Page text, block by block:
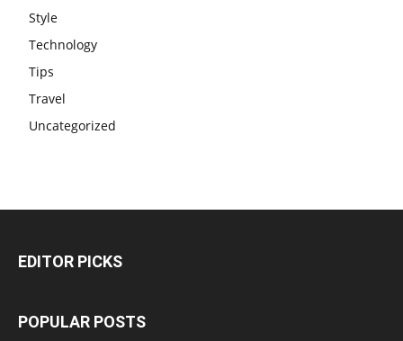
Style
Technology
Tips
Travel
Uncategorized
EDITOR PICKS
POPULAR POSTS